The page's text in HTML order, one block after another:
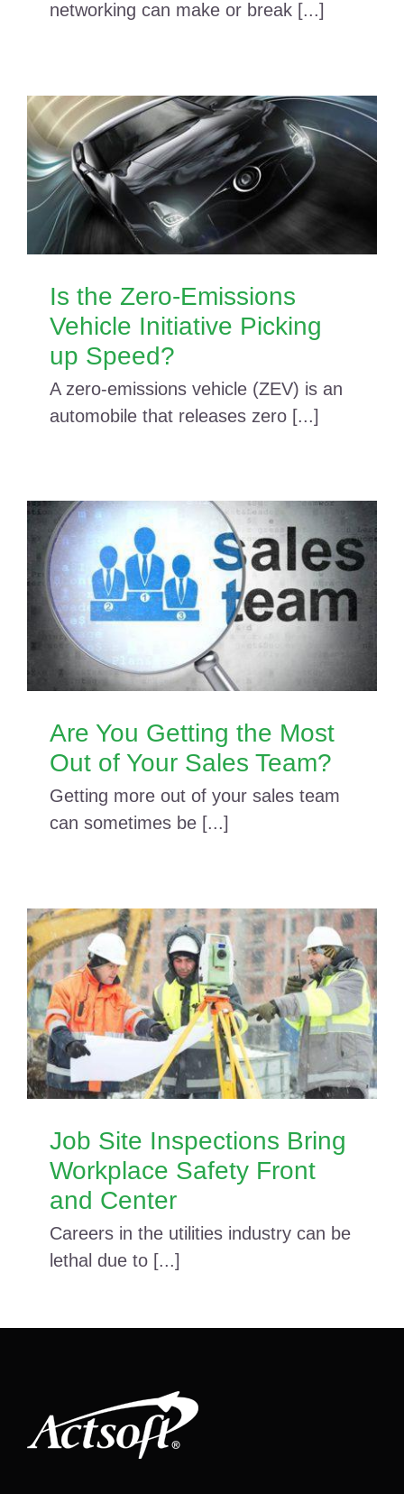
networking can make or break [...]
Is the Zero-Emissions
Vehicle Initiative Picking
up Speed?
A zero-emissions vehicle (ZEV) is an
automobile that releases zero [...]
Are You Getting the Most
Out of Your Sales Team?
Getting more out of your sales team
can sometimes be [...]
Job Site Inspections Bring
Workplace Safety Front
and Center
Careers in the utilities industry can be
lethal due to [...]